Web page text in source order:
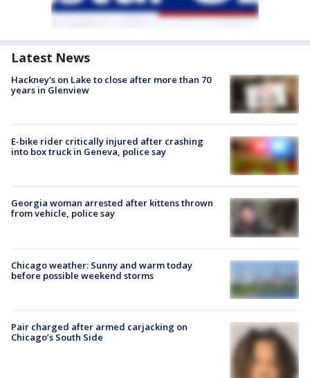
Latest News
Hackney's on Lake to close after more than 70
years in Glenview
E-bike rider critically injured after crashing
into box truck in Geneva, police say
Georgia woman arrested after kittens thrown
from vehicle, police say
Chicago weather: Sunny and warm today
before possible weekend storms
Pair charged after armed carjacking on
Chicago’s South Side